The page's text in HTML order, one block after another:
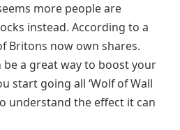
more people are
instead. According to a
Britons now own shares.
a great way to boost your
start going all ‘Wolf of Wall
understand the effect it can